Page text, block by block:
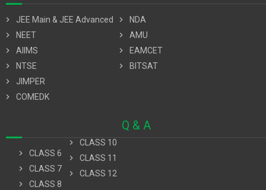
chevron_right
JEE Main & JEE Advanced
chevron_right
NEET
chevron_right
AIIMS
chevron_right
NTSE
chevron_right
JIMPER
chevron_right
COMEDK
chevron_right
NDA
chevron_right
AMU
chevron_right
EAMCET
chevron_right
BITSAT
Q & A
chevron_right
CLASS 6
chevron_right
CLASS 7
chevron_right
CLASS 8
chevron_right
CLASS 10
chevron_right
CLASS 11
chevron_right
CLASS 12